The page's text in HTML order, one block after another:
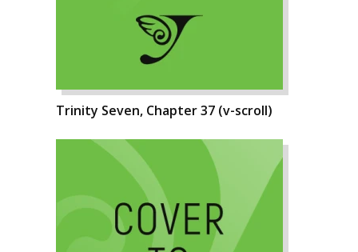
Trinity Seven, Chapter 37 (v-scroll)